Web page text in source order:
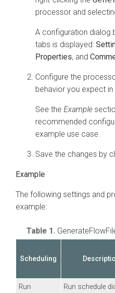
processor and
A configuration dialog
tabs is displayed:
Properties, and
Configure the
behavior you expect
See the Example
recommended
example use case.
Save the changes by
The following settings and
example:
Table 1.
Scheduling
Run
Run schedule